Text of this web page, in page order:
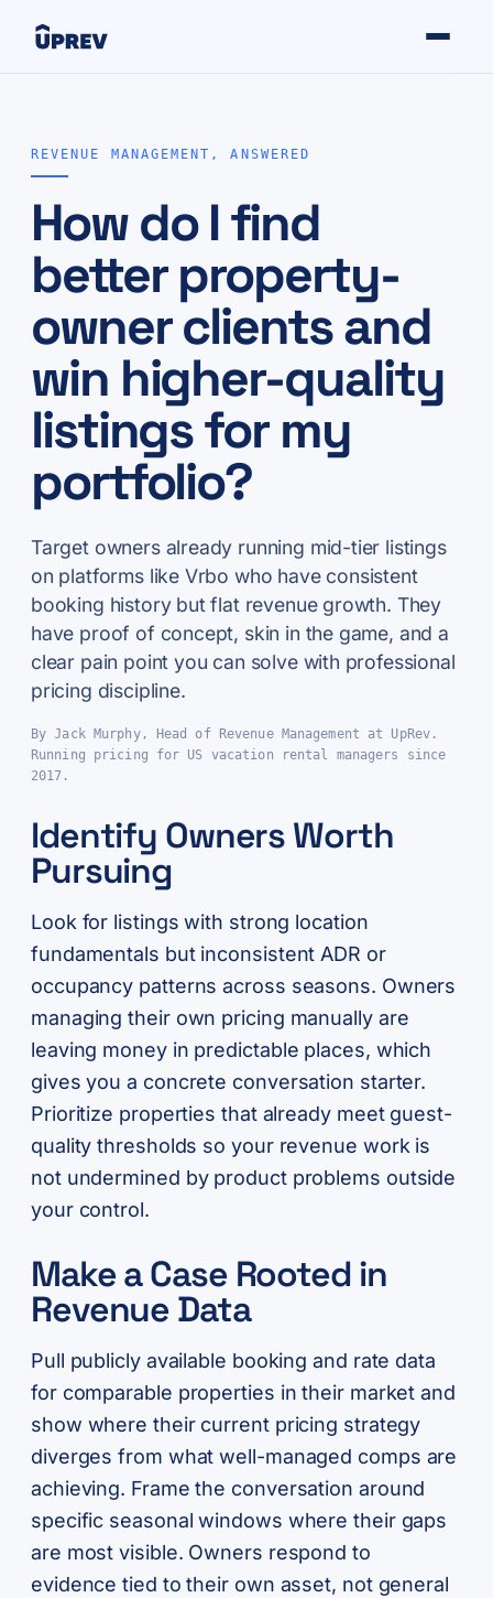
REVENUE MANAGEMENT, ANSWERED
How do I find
better property-
owner clients and
win higher-quality
listings for my
portfolio?
Target owners already running mid-tier listings
on platforms like Vrbo who have consistent
booking history but flat revenue growth. They
have proof of concept, skin in the game, and a
clear pain point you can solve with professional
pricing discipline.
By Jack Murphy, Head of Revenue Management at UpRev.
Running pricing for US vacation rental managers since
2017.
Identify Owners Worth
Pursuing
Look for listings with strong location
fundamentals but inconsistent ADR or
occupancy patterns across seasons. Owners
managing their own pricing manually are
leaving money in predictable places, which
gives you a concrete conversation starter.
Prioritize properties that already meet guest-
quality thresholds so your revenue work is
not undermined by product problems outside
your control.
Make a Case Rooted in
Revenue Data
Pull publicly available booking and rate data
for comparable properties in their market and
show where their current pricing strategy
diverges from what well-managed comps are
achieving. Frame the conversation around
specific seasonal windows where their gaps
are most visible. Owners respond to
evidence tied to their own asset, not general